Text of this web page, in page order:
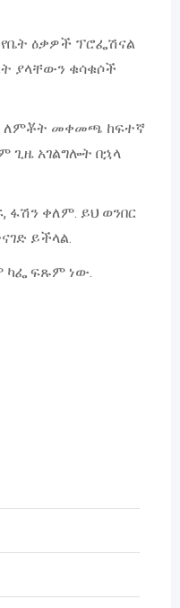
ዕቃዎች ፕሮፌሽናል
ያላቸውን ቁሳቁሶች
ለምቾት መቀመጫ ከፍተኛ
ጊዜ አገልግሎት በኋላ
ፋሽን ቀለም. ይህ ወንበር
ይችላል.
ካፌ ፍጹም ነው.